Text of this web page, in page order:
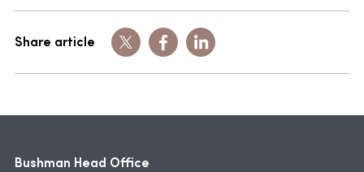
Share article
Bushman Head Office